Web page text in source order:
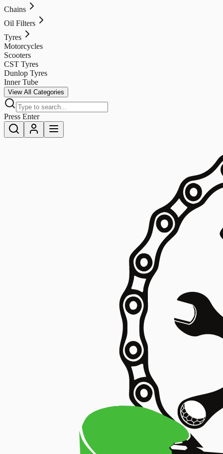
Chains
Oil Filters
Tyres
Motorcycles
Scooters
CST Tyres
Dunlop Tyres
Inner Tube
View All Categories
Press Enter